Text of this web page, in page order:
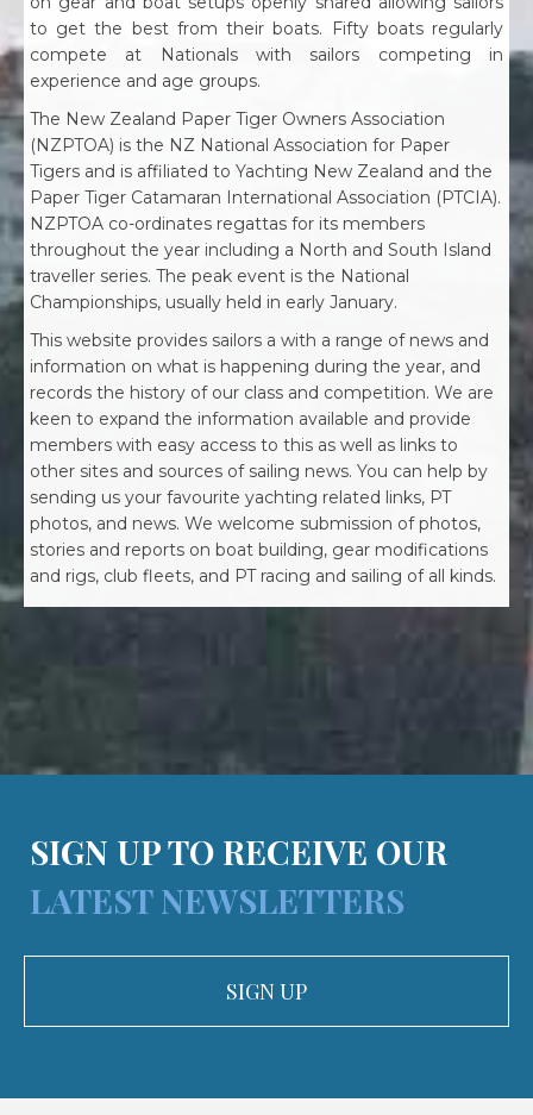
to get the best from their boats. Fifty boats regularly
compete at Nationals with sailors competing in
experience and age groups.
The New Zealand Paper Tiger Owners Association
(NZPTOA) is the NZ National Association for Paper
Tigers and is affiliated to Yachting New Zealand and the
Paper Tiger Catamaran International Association (PTCIA).
NZPTOA co-ordinates regattas for its members
throughout the year including a North and South Island
traveller series. The peak event is the National
Championships, usually held in early January.
This website provides sailors a with a range of news and
information on what is happening during the year, and
records the history of our class and competition. We are
keen to expand the information available and provide
members with easy access to this as well as links to
other sites and sources of sailing news. You can help by
sending us your favourite yachting related links, PT
photos, and news. We welcome submission of photos,
stories and reports on boat building, gear modifications
and rigs, club fleets, and PT racing and sailing of all kinds.
SIGN UP TO RECEIVE OUR
LATEST NEWSLETTERS
SIGN UP